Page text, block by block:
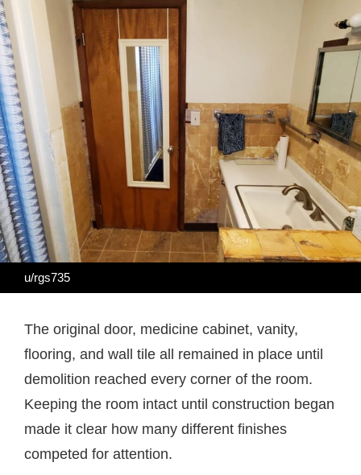
u/rgs735
The original door, medicine cabinet, vanity,
flooring, and wall tile all remained in place until
demolition reached every corner of the room.
Keeping the room intact until construction began
made it clear how many different finishes
competed for attention.